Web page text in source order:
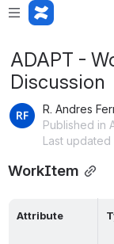
ADAPT -
Discussion
R. Andres
Published in
Last updated
WorkItem
Attribute